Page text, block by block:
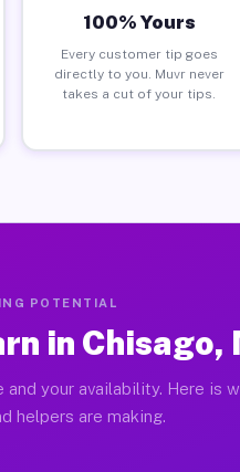
100% Yours
Every customer tip goes
directly to you. Muvr never
takes a cut of your tips.
POTENTIAL
in Chisago,
your availability. Here is
helpers are making.